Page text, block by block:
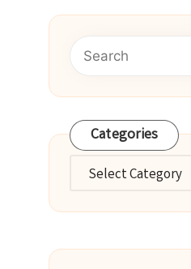
Categories
Categories